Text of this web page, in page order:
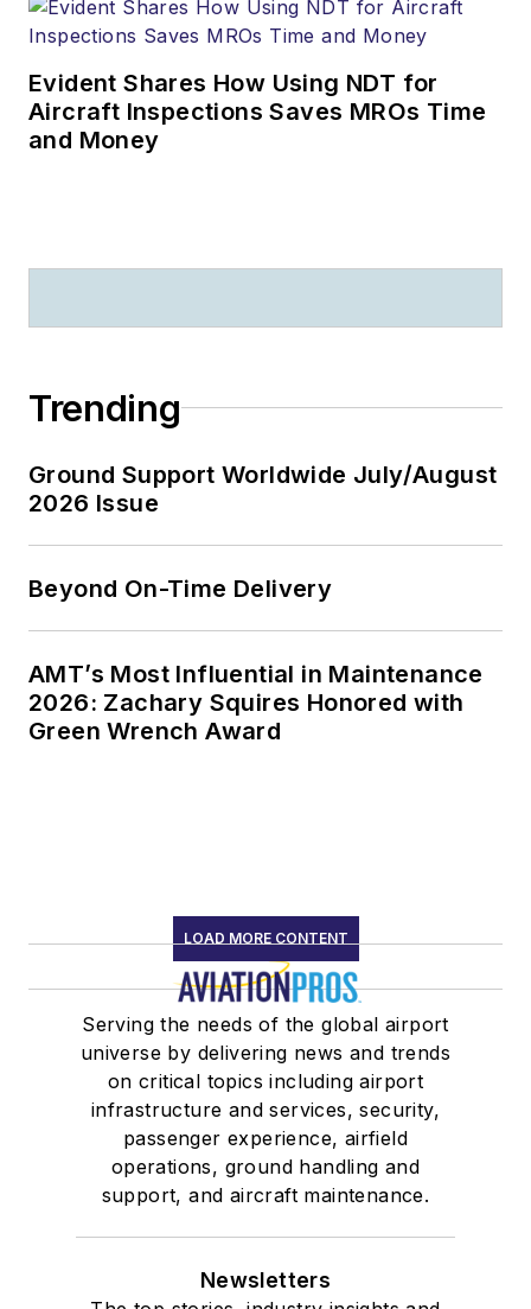
Evident Shares How Using NDT for
Aircraft Inspections Saves MROs Time
and Money
Trending
Ground Support Worldwide July/August
2026 Issue
Beyond On-Time Delivery
AMT’s Most Influential in Maintenance
2026: Zachary Squires Honored with
Green Wrench Award
LOAD MORE CONTENT
Serving the needs of the global airport
universe by delivering news and trends
on critical topics including airport
infrastructure and services, security,
passenger experience, airfield
operations, ground handling and
support, and aircraft maintenance.
Newsletters